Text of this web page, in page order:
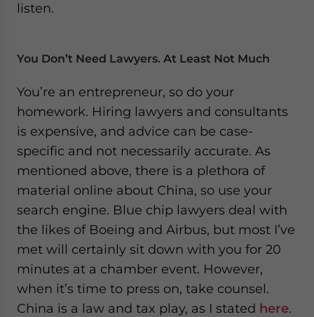
listen.
You Don’t Need Lawyers. At Least Not Much
You’re an entrepreneur, so do your
homework. Hiring lawyers and consultants
is expensive, and advice can be case-
specific and not necessarily accurate. As
mentioned above, there is a plethora of
material online about China, so use your
search engine. Blue chip lawyers deal with
the likes of Boeing and Airbus, but most I’ve
met will certainly sit down with you for 20
minutes at a chamber event. However,
when it’s time to press on, take counsel.
China is a law and tax play, as I stated here.